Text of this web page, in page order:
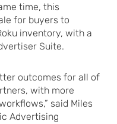
time, this
for buyers to
inventory, with a
Suite.
outcomes for all of
with more
said Miles
Advertising